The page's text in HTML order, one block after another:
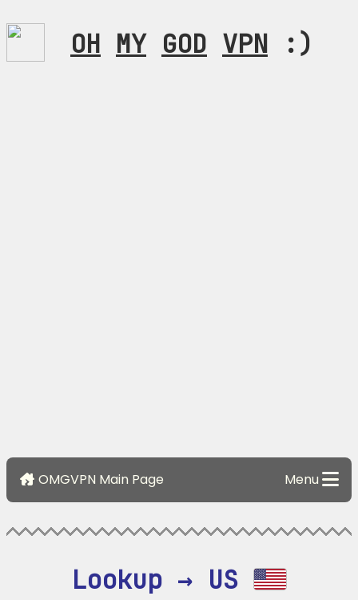
OH MY GOD VPN :)
OMGVPN Main Page Menu
Lookup → US